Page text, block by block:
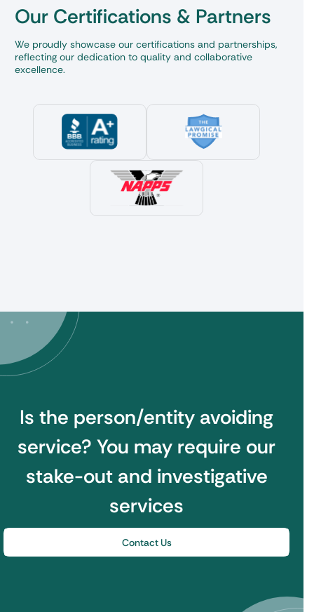
Our Certifications & Partners
We proudly showcase our certifications and partnerships,
reflecting our dedication to quality and collaborative
excellence.
Is the person/entity avoiding
service? You may require our
stake-out and investigative
services
Contact Us